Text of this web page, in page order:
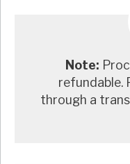
Note:
refundable.
through a